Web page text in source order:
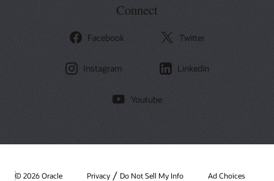
Connect
Facebook Twitter
Instagram Linkedin
Youtube
© 2026 Oracle Privacy / Do Not Sell My Info Ad Choices